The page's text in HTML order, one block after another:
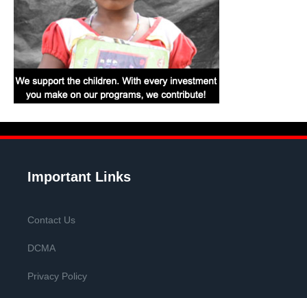
Important Links
Contact Us
DCMA
Privacy Policy